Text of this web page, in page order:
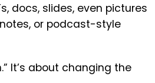
docs, slides, even pictures
or podcast-style
It’s about changing the